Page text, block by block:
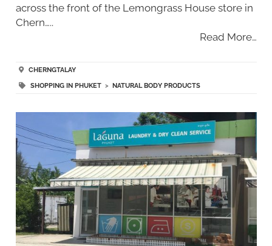
across the front of the Lemongrass House store in
Chern…..
Read More…
CHERNGTALAY
SHOPPING IN PHUKET> NATURAL BODY PRODUCTS